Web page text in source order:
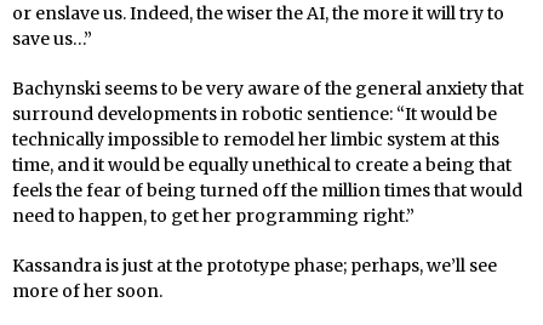
or enslave us. Indeed, the wiser the AI, the more it will try to
save us…”
Bachynski seems to be very aware of the general anxiety that
surround developments in robotic sentience: “It would be
technically impossible to remodel her limbic system at this
time, and it would be equally unethical to create a being that
feels the fear of being turned off the million times that would
need to happen, to get her programming right.”
Kassandra is just at the prototype phase; perhaps, we’ll see
more of her soon.